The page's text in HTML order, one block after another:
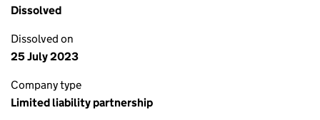
Dissolved
Dissolved on
25 July 2023
Company type
Limited liability partnership